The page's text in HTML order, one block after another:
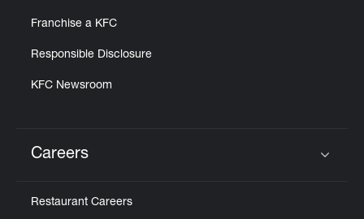
Franchise a KFC
Responsible Disclosure
KFC Newsroom
Careers
Restaurant Careers